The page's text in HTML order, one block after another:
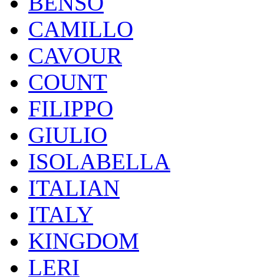
CAMILLO
CAVOUR
COUNT
FILIPPO
GIULIO
ISOLABELLA
ITALIAN
ITALY
KINGDOM
LERI